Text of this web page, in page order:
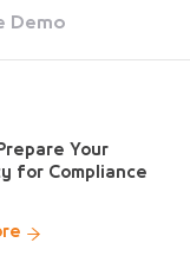
Demo
Your
for Compliance